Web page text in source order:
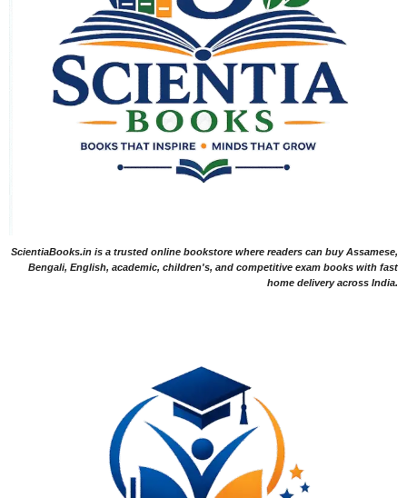
ScientiaBooks.in is a trusted online bookstore where readers can buy Assamese,
Bengali, English, academic, children's, and competitive exam books with fast
home delivery across India.